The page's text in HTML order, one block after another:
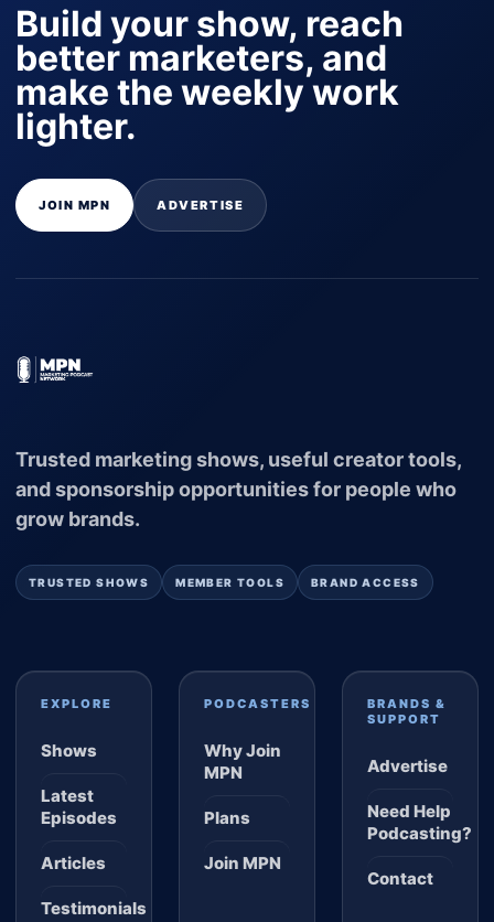
Build your show, reach
better marketers, and
make the weekly work
lighter.
JOIN MPN ADVERTISE
Trusted marketing shows, useful creator tools,
and sponsorship opportunities for people who
grow brands.
TRUSTED SHOWS MEMBER TOOLS BRAND ACCESS
EXPLORE
Shows
Latest
Episodes
Articles
Testimonials
PODCASTERS
Why Join
MPN
Plans
Join MPN
BRANDS &
SUPPORT
Advertise
Need Help
Podcasting?
Contact